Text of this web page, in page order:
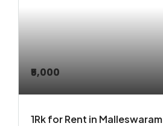
₹5,000
1Rk for Rent in Malleswaram